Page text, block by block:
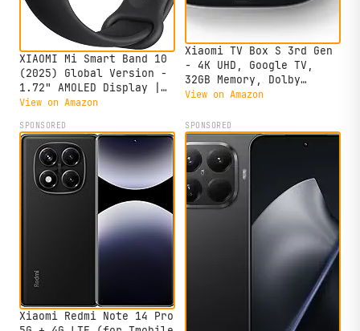
XIAOMI Mi Smart Band 10
(2025) Global Version -
1.72" AMOLED Display |
21 Days Battery Life |
Tracker, Activity
Tracker, Heart Rate
Monitor | BT5.4 -
(Midnight Black)
View on Amazon
Xiaomi TV Box S 3rd Gen
- 4K UHD, Google TV,
32GB Memory, Dolby
Vision & Atmos, WiFi 6,
Streaming, Compact and
Powerful
View on Amazon
SPONSORED
Xiaomi Redmi Note 14 Pro
SPONSORED